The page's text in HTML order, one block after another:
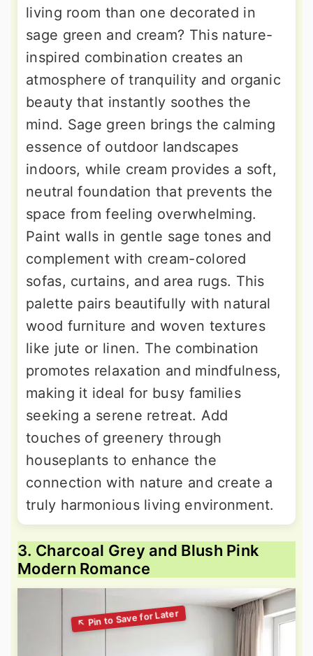
living room than one decorated in
sage green and cream? This nature-
inspired combination creates an
atmosphere of tranquility and organic
beauty that instantly soothes the
mind. Sage green brings the calming
essence of outdoor landscapes
indoors, while cream provides a soft,
neutral foundation that prevents the
space from feeling overwhelming.
Paint walls in gentle sage tones and
complement with cream-colored
sofas, curtains, and area rugs. This
palette pairs beautifully with natural
wood furniture and woven textures
like jute or linen. The combination
promotes relaxation and mindfulness,
making it ideal for busy families
seeking a serene retreat. Add
touches of greenery through
houseplants to enhance the
connection with nature and create a
truly harmonious living environment.
3. Charcoal Grey and Blush Pink
Modern Romance